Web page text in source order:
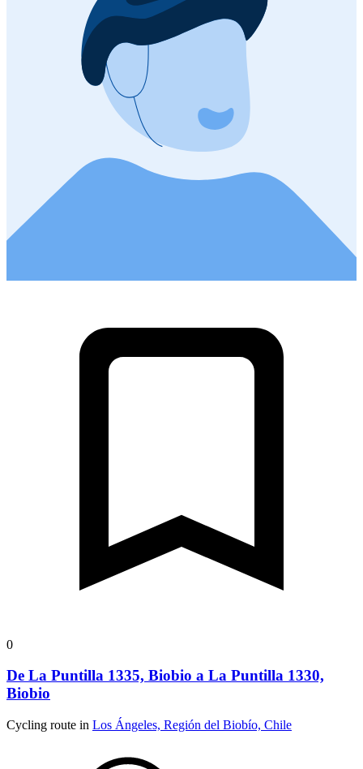
0
De La Puntilla 1335, Biobio a La Puntilla 1330,
Biobio
Cycling route in Los Ángeles, Región del Biobío, Chile